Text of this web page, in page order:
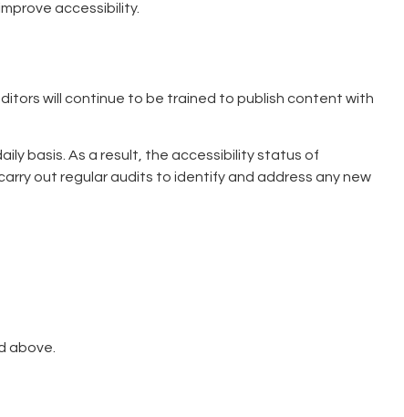
accessibility.
will continue to be trained to publish content with
basis. As a result, the accessibility status of
out regular audits to identify and address any new
above.